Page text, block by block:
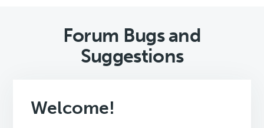
Forum Bugs and
Suggestions
Welcome!